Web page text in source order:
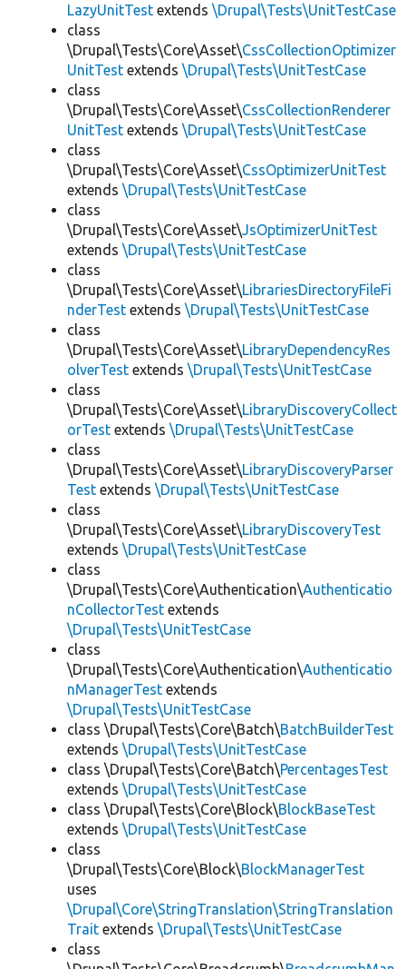
LazyUnitTest extends \Drupal\Tests\UnitTestCase
class
\Drupal\Tests\Core\Asset\CssCollectionOptimizer
UnitTest extends \Drupal\Tests\UnitTestCase
class
\Drupal\Tests\Core\Asset\CssCollectionRenderer
UnitTest extends \Drupal\Tests\UnitTestCase
class
\Drupal\Tests\Core\Asset\CssOptimizerUnitTest
extends \Drupal\Tests\UnitTestCase
class
\Drupal\Tests\Core\Asset\JsOptimizerUnitTest
extends \Drupal\Tests\UnitTestCase
class
\Drupal\Tests\Core\Asset\LibrariesDirectoryFileFi
nderTest extends \Drupal\Tests\UnitTestCase
class
\Drupal\Tests\Core\Asset\LibraryDependencyRes
olverTest extends \Drupal\Tests\UnitTestCase
class
\Drupal\Tests\Core\Asset\LibraryDiscoveryCollect
orTest extends \Drupal\Tests\UnitTestCase
class
\Drupal\Tests\Core\Asset\LibraryDiscoveryParser
Test extends \Drupal\Tests\UnitTestCase
class
\Drupal\Tests\Core\Asset\LibraryDiscoveryTest
extends \Drupal\Tests\UnitTestCase
class
\Drupal\Tests\Core\Authentication\Authenticatio
nCollectorTest extends
\Drupal\Tests\UnitTestCase
class
\Drupal\Tests\Core\Authentication\Authenticatio
nManagerTest extends
\Drupal\Tests\UnitTestCase
class \Drupal\Tests\Core\Batch\BatchBuilderTest
extends \Drupal\Tests\UnitTestCase
class \Drupal\Tests\Core\Batch\PercentagesTest
extends \Drupal\Tests\UnitTestCase
class \Drupal\Tests\Core\Block\BlockBaseTest
extends \Drupal\Tests\UnitTestCase
class
\Drupal\Tests\Core\Block\BlockManagerTest
uses
\Drupal\Core\StringTranslation\StringTranslation
Trait extends \Drupal\Tests\UnitTestCase
class